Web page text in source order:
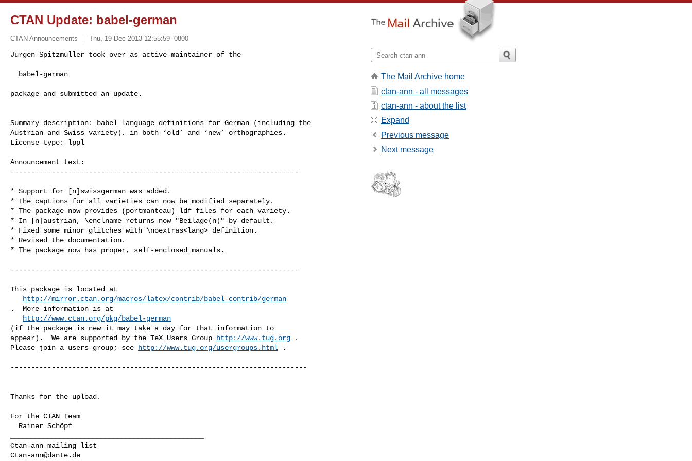
CTAN Update: babel-german
CTAN Announcements Thu, 19 Dec 2013 12:55:59 -0800
Jürgen Spitzmüller took over as active maintainer of the
  babel-german
package and submitted an update.
Summary description: babel language definitions for German (including the
Austrian and Swiss variety), in both ‘old’ and ‘new’ orthographies.
License type: lppl
Announcement text:
----------------------------------------------------------------------
* Support for [n]swissgerman was added.
* The captions for all varieties can now be modified separately.
* The package now provides (portmanteau) ldf files for each variety.
* In [n]austrian, \enclname returns now "Beilage(n)" by default.
* Fixed some minor glitches with \noextras<lang> definition.
* Revised the documentation.
* The package now has proper, self-enclosed manuals.
----------------------------------------------------------------------
This package is located at
http://mirror.ctan.org/macros/latex/contrib/babel-contrib/german
.  More information is at
http://www.ctan.org/pkg/babel-german
(if the package is new it may take a day for that information to
appear).  We are supported by the TeX Users Group
http://www.tug.org .
Please join a users group; see
http://www.tug.org/usergroups.html .
------------------------------------------------------------------------
Thanks for the upload.
For the CTAN Team
Ctan-ann@dante.de
The Mail Archive home
ctan-ann - all messages
ctan-ann - about the list
Expand
Previous message
Next message